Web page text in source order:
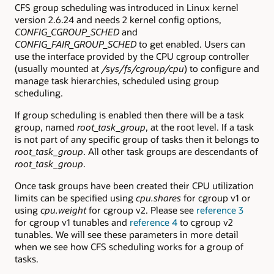
CFS group scheduling was introduced in Linux kernel
version 2.6.24 and needs 2 kernel config options,
CONFIG_CGROUP_SCHED and
CONFIG_FAIR_GROUP_SCHED to get enabled. Users can
use the interface provided by the CPU cgroup controller
(usually mounted at /sys/fs/cgroup/cpu) to configure and
manage task hierarchies, scheduled using group
scheduling.
If group scheduling is enabled then there will be a task
group, named root_task_group, at the root level. If a task
is not part of any specific group of tasks then it belongs to
root_task_group. All other task groups are descendants of
root_task_group.
Once task groups have been created their CPU utilization
limits can be specified using cpu.shares for cgroup v1 or
using cpu.weightfor cgroup v2. Please see reference 3
for cgroup v1 tunables and reference 4 to cgroup v2
tunables. We will see these parameters in more detail
when we see how CFS scheduling works for a group of
tasks.